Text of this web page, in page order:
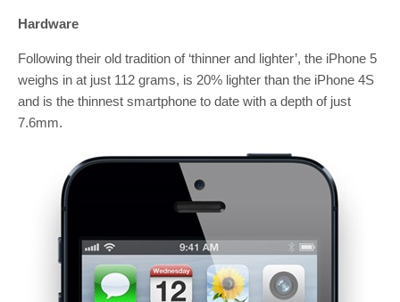
Hardware
Following their old tradition of ‘thinner and lighter’, the iPhone 5
weighs in at just 112 grams, is 20% lighter than the iPhone 4S
and is the thinnest smartphone to date with a depth of just
7.6mm.